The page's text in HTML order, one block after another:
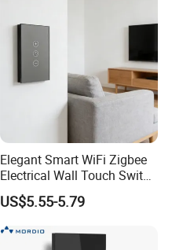
Elegant Smart WiFi Zigbee
Electrical Wall Touch Switch
with Neutral Wire
Requirement
US$5.55-5.79